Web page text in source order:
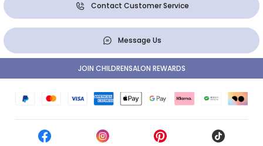
Contact Customer Service
Message Us
JOIN CHILDRENSALON REWARDS